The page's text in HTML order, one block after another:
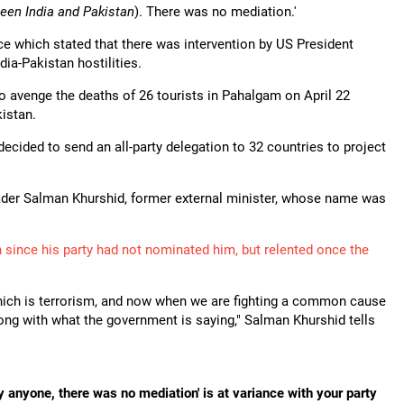
India and Pakistan). There was no mediation.'
which stated that there was intervention by US President
Pakistan hostilities.
avenge the deaths of 26 tourists in Pahalgam on April 22
to send an all-party delegation to 32 countries to project
Salman Khurshid, former external minister, whose name was
his party had not nominated him, but relented once the
is terrorism, and now when we are fighting a common cause
with what the government is saying," Salman Khurshid tells
there was no mediation' is at variance with your party